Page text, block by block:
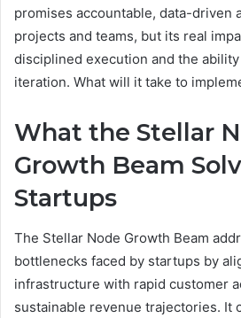
promises accountable, data-driven
projects and teams, but its real
disciplined execution and the
iteration. What will it take to
What the Stellar
Growth Beam
Startups
The Stellar Node Growth Beam
bottlenecks faced by startups by
infrastructure with rapid customer
sustainable revenue trajectories. It